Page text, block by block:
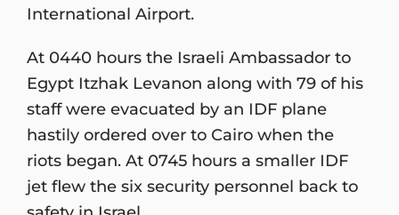
International Airport.
At 0440 hours the Israeli Ambassador to
Egypt Itzhak Levanon along with 79 of his
staff were evacuated by an IDF plane
hastily ordered over to Cairo when the
riots began. At 0745 hours a smaller IDF
jet flew the six security personnel back to